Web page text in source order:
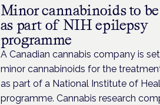
Minor cannabinoids to
as part of NIH epilepsy
programme
A Canadian cannabis company is
minor cannabinoids for the
as part of a National Institute of
programme. Cannabis research